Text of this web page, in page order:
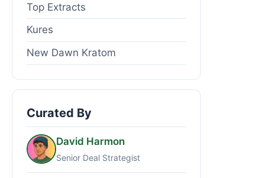
Top Extracts
Kures
New Dawn Kratom
Curated By
David Harmon
Senior Deal Strategist